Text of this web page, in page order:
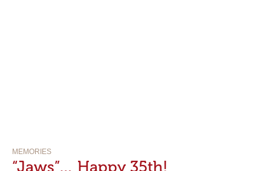
MEMORIES
“Jaws”… Happy 35th!